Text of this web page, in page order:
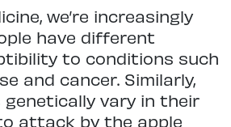
we’re increasingly
have different
to conditions such
and cancer. Similarly,
genetically vary in their
attack by the apple